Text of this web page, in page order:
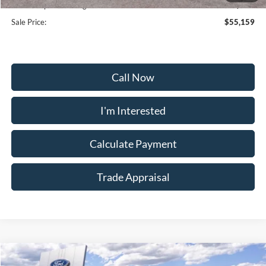
Dealership Processing Fee:
+$799
Sale Price:
$55,159
Call Now
I'm Interested
Calculate Payment
Trade Appraisal
Window
Compare Vehicle